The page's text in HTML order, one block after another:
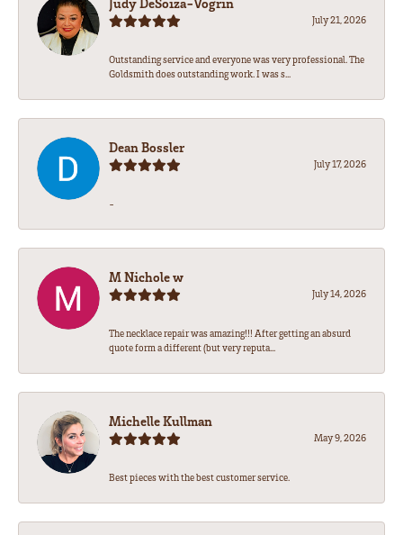
July 21, 2026
Outstanding service and everyone was very professional. The
Goldsmith does outstanding work. I was s...
Dean Bossler
July 17, 2026
-
M Nichole w
July 14, 2026
The necklace repair was amazing!!! After getting an absurd
quote form a different (but very reputa...
Michelle Kullman
May 9, 2026
Best pieces with the best customer service.